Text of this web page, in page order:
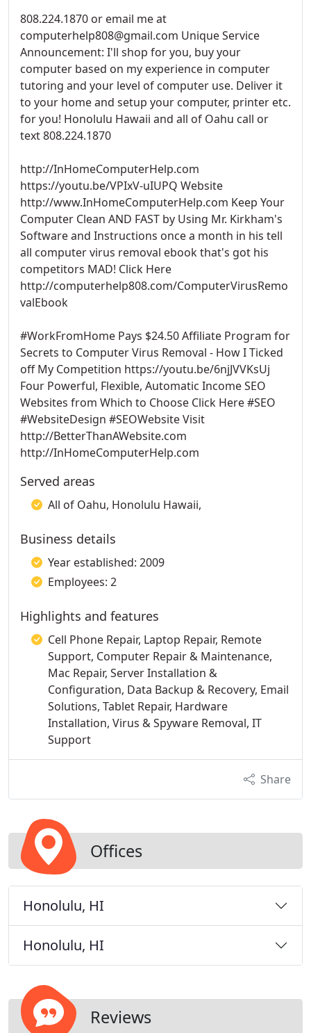
808.224.1870 or email me at
computerhelp808@gmail.com Unique Service
Announcement: I'll shop for you, buy your
computer based on my experience in computer
tutoring and your level of computer use. Deliver it
to your home and setup your computer, printer etc.
for you! Honolulu Hawaii and all of Oahu call or
text 808.224.1870
http://InHomeComputerHelp.com
https://youtu.be/VPIxV-uIUPQ Website
http://www.InHomeComputerHelp.com Keep Your
Computer Clean AND FAST by Using Mr. Kirkham's
Software and Instructions once a month in his tell
all computer virus removal ebook that's got his
competitors MAD! Click Here
http://computerhelp808.com/ComputerVirusRemo
valEbook
#WorkFromHome Pays $24.50 Affiliate Program for
Secrets to Computer Virus Removal - How I Ticked
off My Competition https://youtu.be/6njJVVKsUj
Four Powerful, Flexible, Automatic Income SEO
Websites from Which to Choose Click Here #SEO
#WebsiteDesign #SEOWebsite Visit
http://BetterThanAWebsite.com
http://InHomeComputerHelp.com
Served areas
All of Oahu, Honolulu Hawaii,
Business details
Year established: 2009
Employees: 2
Highlights and features
Cell Phone Repair, Laptop Repair, Remote
Support, Computer Repair & Maintenance,
Mac Repair, Server Installation &
Configuration, Data Backup & Recovery, Email
Solutions, Tablet Repair, Hardware
Installation, Virus & Spyware Removal, IT
Support
Share
Offices
Honolulu, HI
Honolulu, HI
Reviews